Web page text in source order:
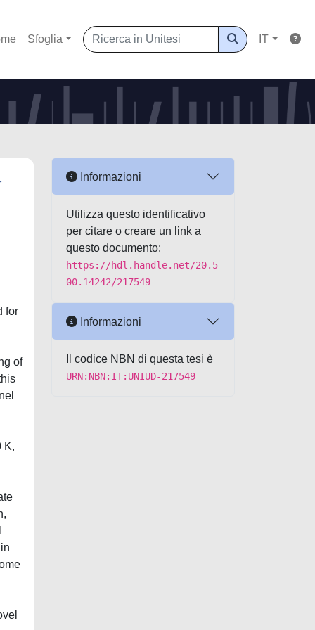
Sfoglia IT
for
of
K,
Informazioni
Utilizza questo identificativo
per citare o creare un link a
questo documento:
https://hdl.handle.net/20.5
00.14242/217549
Informazioni
Il codice NBN di questa tesi è
URN:NBN:IT:UNIUD-217549